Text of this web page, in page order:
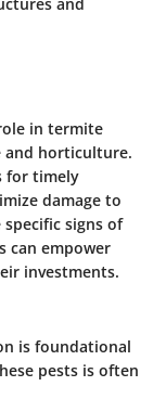
in termite
and horticulture.
for timely
damage to
signs of
can empower
investments.
is foundational
pests is often